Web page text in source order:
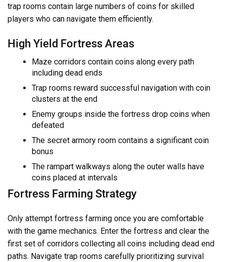
trap rooms contain large numbers of coins for skilled
players who can navigate them efficiently.
High Yield Fortress Areas
Maze corridors contain coins along every path
including dead ends
Trap rooms reward successful navigation with coin
clusters at the end
Enemy groups inside the fortress drop coins when
defeated
The secret armory room contains a significant coin
bonus
The rampart walkways along the outer walls have
coins placed at intervals
Fortress Farming Strategy
Only attempt fortress farming once you are comfortable
with the game mechanics. Enter the fortress and clear the
first set of corridors collecting all coins including dead end
paths. Navigate trap rooms carefully prioritizing survival